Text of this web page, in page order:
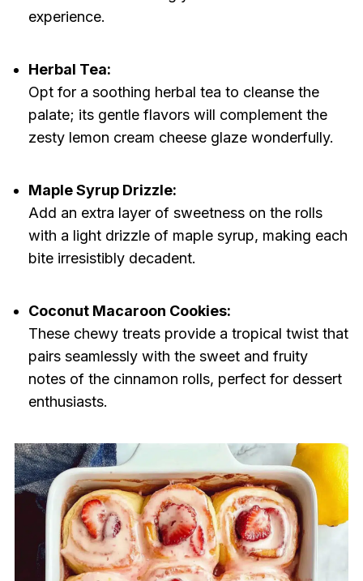
experience.
Herbal Tea:
Opt for a soothing herbal tea to cleanse the
palate; its gentle flavors will complement the
zesty lemon cream cheese glaze wonderfully.
Maple Syrup Drizzle:
Add an extra layer of sweetness on the rolls
with a light drizzle of maple syrup, making each
bite irresistibly decadent.
Coconut Macaroon Cookies:
These chewy treats provide a tropical twist that
pairs seamlessly with the sweet and fruity
notes of the cinnamon rolls, perfect for dessert
enthusiasts.